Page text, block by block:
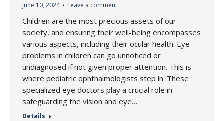
June 10, 2024
Leave a comment
Children are the most precious assets of our
society, and ensuring their well-being encompasses
various aspects, including their ocular health. Eye
problems in children can go unnoticed or
undiagnosed if not given proper attention. This is
where pediatric ophthalmologists step in. These
specialized eye doctors play a crucial role in
safeguarding the vision and eye…
Details